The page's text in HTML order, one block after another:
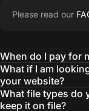
“The Team
quality ideas
— Otis W.
Please read our
When do I pay for
What if I am
your website?
What file types do
keep it on file?